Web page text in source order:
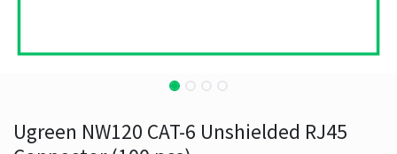
Ugreen NW120 CAT-6 Unshielded RJ45